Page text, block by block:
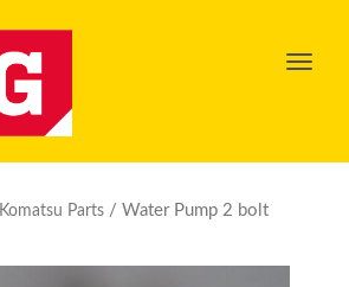
Toggle
Komatsu Parts / Water Pump 2 bolt